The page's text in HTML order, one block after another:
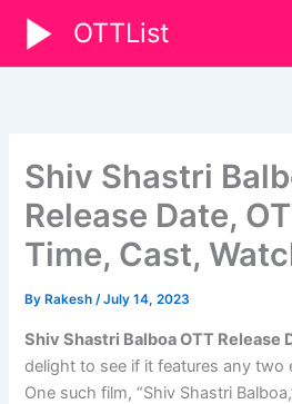
content
OTTList
Shiv Shastri
Release Date,
Time, Cast,
By Rakesh/July 14, 2023
Shiv Shastri Balboa OTT Release
delight to see if it features any two
One such film, “Shiv Shastri